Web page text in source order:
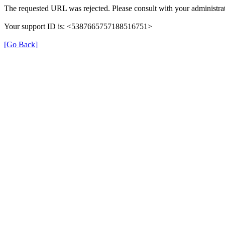
The requested URL was rejected. Please consult with your
Your support ID is: <5387665757188516751>
[Go Back]